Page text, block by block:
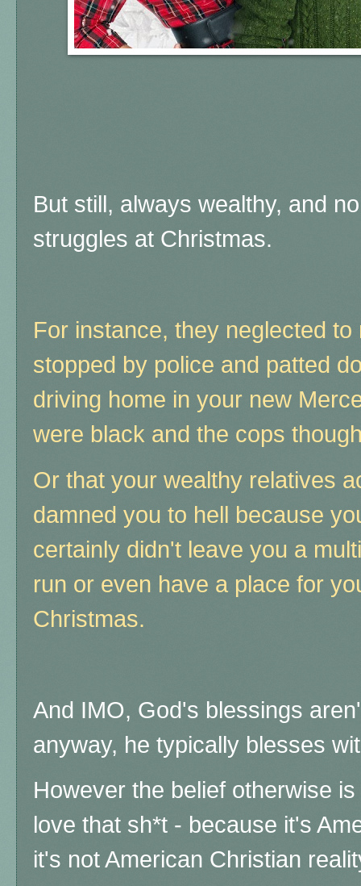
But still, always wealthy, and
struggles at Christmas.
For instance, they neglected
stopped by police and patted
driving home in your new
were black and the cops
Or that your wealthy relatives
damned you to hell because
certainly didn't leave you a
run or even have a place for
Christmas.
And IMO, God's blessings
anyway, he typically blesses
However the belief otherwise
love that sh*t - because it's
it's not American Christian